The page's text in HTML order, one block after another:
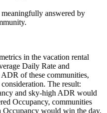
answered by
in the vacation rental
Daily Rate and
of these communities,
The result:
and sky-high ADR would
Occupancy, communities
would win the day.